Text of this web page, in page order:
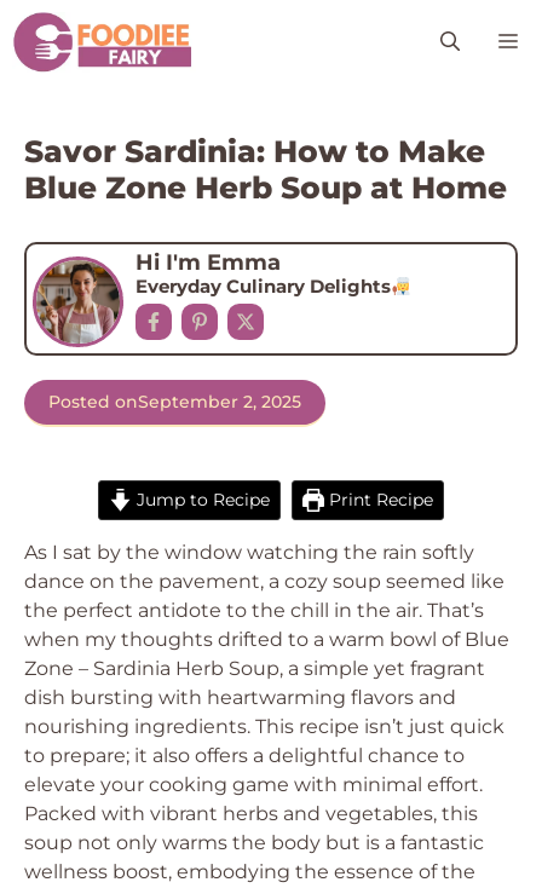
Skip
to
content
Savor Sardinia: How to Make
Blue Zone Herb Soup at Home
Hi I'm Emma
Everyday Culinary Delights
Posted onSeptember 2, 2025
Jump to Recipe Print Recipe
As I sat by the window watching the rain softly
dance on the pavement, a cozy soup seemed like
the perfect antidote to the chill in the air. That’s
when my thoughts drifted to a warm bowl of Blue
Zone – Sardinia Herb Soup, a simple yet fragrant
dish bursting with heartwarming flavors and
nourishing ingredients. This recipe isn’t just quick
to prepare; it also offers a delightful chance to
elevate your cooking game with minimal effort.
Packed with vibrant herbs and vegetables, this
soup not only warms the body but is a fantastic
wellness boost, embodying the essence of the